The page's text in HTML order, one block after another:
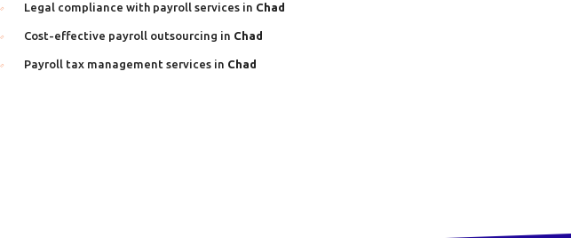
Legal compliance with payroll services in Chad
Cost-effective payroll outsourcing in Chad
Payroll tax management services in Chad